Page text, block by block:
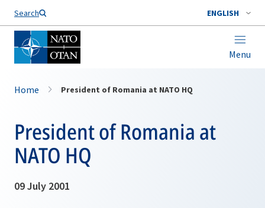
Search ENGLISH
Menu
Home President of Romania at NATO HQ
President of Romania at
NATO HQ
09 July 2001